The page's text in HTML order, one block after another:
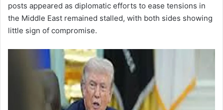
posts appeared as diplomatic efforts to ease tensions in
the Middle East remained stalled, with both sides showing
little sign of compromise.